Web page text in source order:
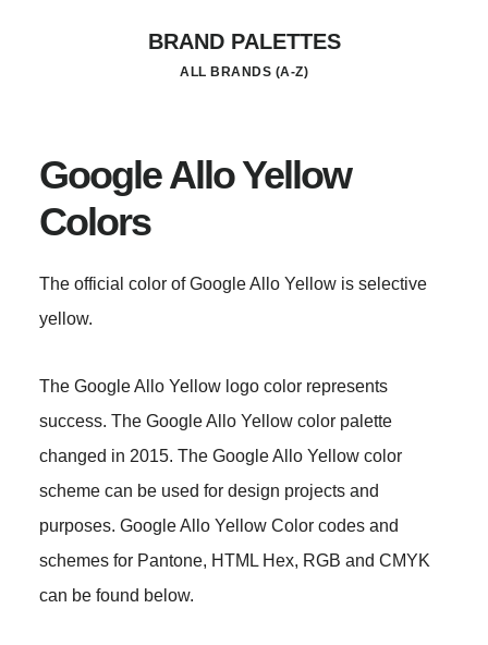
BRAND PALETTES
ALL BRANDS (A-Z)
Google Allo Yellow
Colors
The official color of Google Allo Yellow is selective
yellow.
The Google Allo Yellow logo color represents
success. The Google Allo Yellow color palette
changed in 2015. The Google Allo Yellow color
scheme can be used for design projects and
purposes. Google Allo Yellow Color codes and
schemes for Pantone, HTML Hex, RGB and CMYK
can be found below.